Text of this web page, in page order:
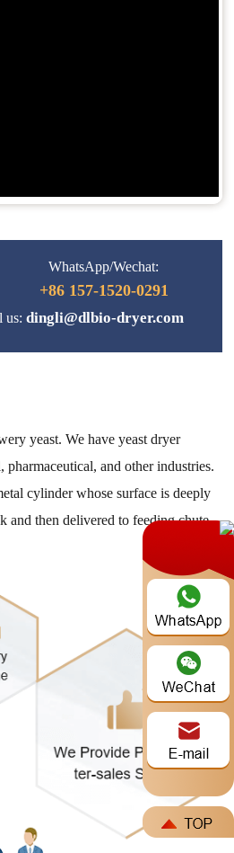
WhatsApp/Wechat:
+86 157-1520-0291
us: dingli@dlbio-dryer.com
yeast. We have yeast dryer
and other industries.
cylinder whose surface is deeply
and then delivered to feeding chute
2026-08-07
DLKL3000 and 5000.
2026-08-06
the one with 31 ton/day
2026-08-05
all technicals spécifications
2026-08-04
dry the spent grain.